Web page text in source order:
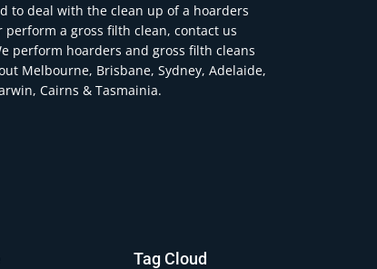
to deal with the clean up of a hoarders
perform a gross filth clean, contact us
perform hoarders and gross filth cleans
Melbourne, Brisbane, Sydney, Adelaide,
Cairns & Tasmainia.
Tag Cloud